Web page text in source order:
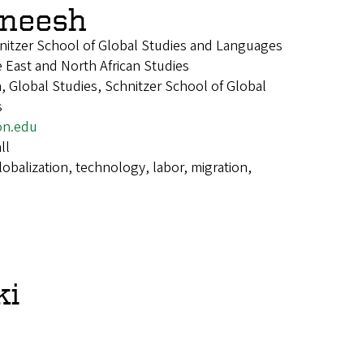
School of Global Studies and Languages
and North African Studies
Global Studies, Schnitzer School of Global
technology, labor, migration,